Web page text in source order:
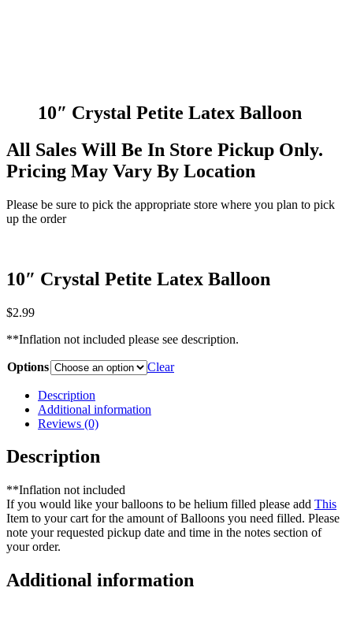
10″ Crystal Petite Latex Balloon
All Sales Will Be In Store Pickup Only.
Pricing May Vary By Location
Please be sure to pick the appropriate store where you plan to pick
up the order
10″ Crystal Petite Latex Balloon
$2.99
**Inflation not included please see description.
Options Clear
Description
Additional information
Reviews (0)
Description
**Inflation not included
If you would like your balloons to be helium filled please add This
Item to your cart for the amount of Balloons you need filled. Please
note your requested pickup date and time in the notes section of
your order.
Additional information